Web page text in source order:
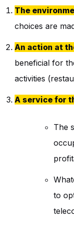
The
choices are
An action at
beneficial for
activities
A service for
The
to